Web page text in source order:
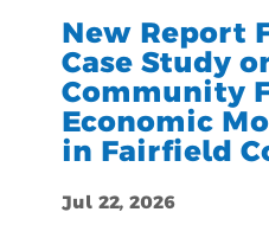
New Report
Case Study
Community
Economic
in Fairfield
Jul 22, 2026